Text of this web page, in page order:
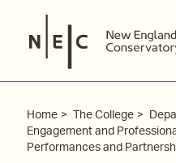
content
Home The College
Engagement and
Performances and